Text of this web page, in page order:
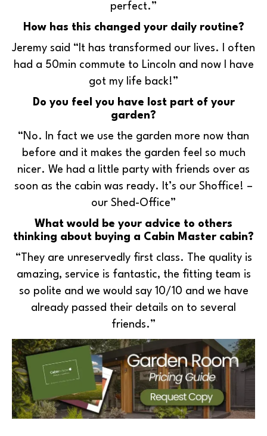
perfect.”
How has this changed your daily routine?
Jeremy said “It has transformed our lives. I often
had a 50min commute to Lincoln and now I have
got my life back!”
Do you feel you have lost part of your
garden?
“No. In fact we use the garden more now than
before and it makes the garden feel so much
nicer. We had a little party with friends over as
soon as the cabin was ready. It’s our Shoffice! –
our Shed-Office”
What would be your advice to others
thinking about buying a Cabin Master cabin?
“They are unreservedly first class. The quality is
amazing, service is fantastic, the fitting team is
so polite and we would say 10/10 and we have
already passed their details on to several
friends.”